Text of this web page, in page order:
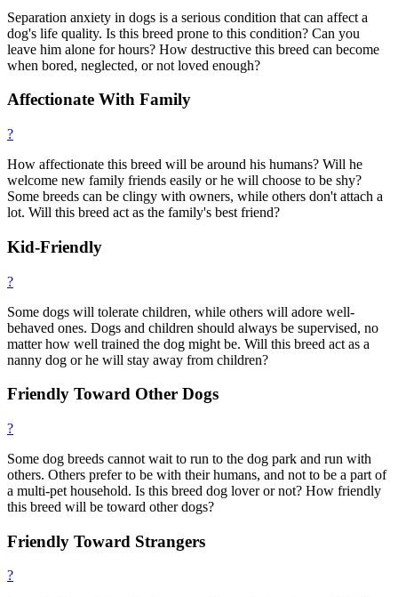
Separation anxiety in dogs is a serious condition that can affect a
dog's life quality. Is this breed prone to this condition? Can you
leave him alone for hours? How destructive this breed can become
when bored, neglected, or not loved enough?
Affectionate With Family
?
How affectionate this breed will be around his humans? Will he
welcome new family friends easily or he will choose to be shy?
Some breeds can be clingy with owners, while others don't attach a
lot. Will this breed act as the family's best friend?
Kid-Friendly
?
Some dogs will tolerate children, while others will adore well-
behaved ones. Dogs and children should always be supervised, no
matter how well trained the dog might be. Will this breed act as a
nanny dog or he will stay away from children?
Friendly Toward Other Dogs
?
Some dog breeds cannot wait to run to the dog park and run with
others. Others prefer to be with their humans, and not to be a part of
a multi-pet household. Is this breed dog lover or not? How friendly
this breed will be toward other dogs?
Friendly Toward Strangers
?